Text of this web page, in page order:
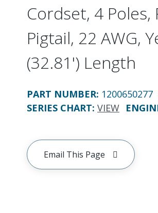
Cordset, 4
Pigtail, 22 AWG,
(32.81') Length
PART NUMBER: 1200650277
SERIES CHART: VIEW
Email This Page